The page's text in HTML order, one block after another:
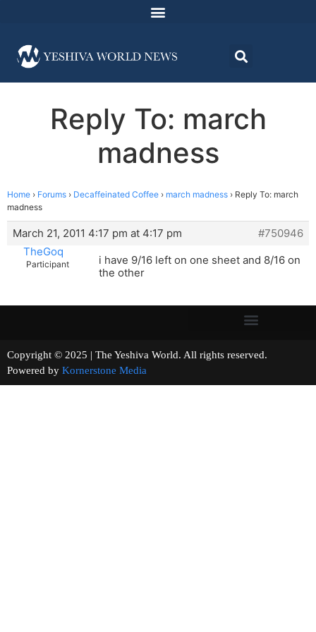
Reply To: march
madness
Home › Forums › Decaffeinated Coffee › march madness › Reply To: march
madness
March 21, 2011 4:17 pm at 4:17 pm
#750946
TheGoq
Participant
i have 9/16 left on one sheet and 8/16 on
the other
Copyright © 2025 | The Yeshiva World. All rights reserved.
Powered by Kornerstone Media